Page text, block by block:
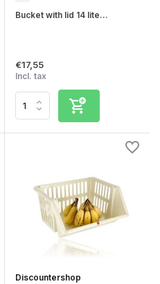
Bucket with lid 14 lite...
€17,55
Incl. tax
Discountershop